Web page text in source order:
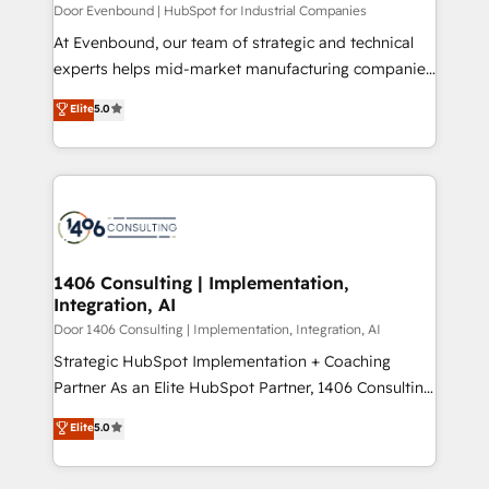
提供。 ▸ 既存CRM・MAからの移行支援：Salesforce・
Marketo・Pardot等からの移行、カスタム設計、履歴
データ移行と活用設計まで。 ▸ AEO対応：ChatGPT・
か？ ✓ HubSpot Eliteパートナー認定 ✓ HubSpotアワ
ード受賞・HUGリーダー ✓ ISO27001:2022 /
ISO9001:2015 取得 ✓ 400社以上の導入実績 ✓
状整理の壁打ちなど、構想段階からお気軽にお問い合わ
せください。
Door Evenbound | HubSpot for Industrial Companies
At Evenbound, our team of strategic and technical
experts helps mid-market manufacturing companies
achieve real growth. We specialize in delivering
tailored solutions that drive results by leveraging
HubSpot’s platform and data to fuel success.
Technical Solutions: - HubSpot Technical Consulting -
Onboarding - Data Migration & Integrations -
Revenue Operations - Inbound Marketing -
Outbound Marketing - HubSpot CMS Website
Design & Development We empower our clients to
reach their full potential by providing transparent,
relationship-driven support. With over 300 HubSpot
technical know-how and strategic guidance you
need to succeed.
Elite5.0
1406 Consulting | Implementation,
Integration, AI
Door 1406 Consulting | Implementation, Integration, AI
Strategic HubSpot Implementation + Coaching
Partner As an Elite HubSpot Partner, 1406 Consulting
helps mid-market revenue teams transform how
they sell, market, and serve. We don't just build your
HubSpot—we teach your team to own it, then stay
Elite5.0